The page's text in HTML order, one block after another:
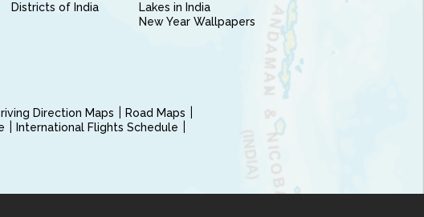
Districts of India
Lakes in India
New Year Wallpapers
Direction Maps
Road Maps
International Flights Schedule